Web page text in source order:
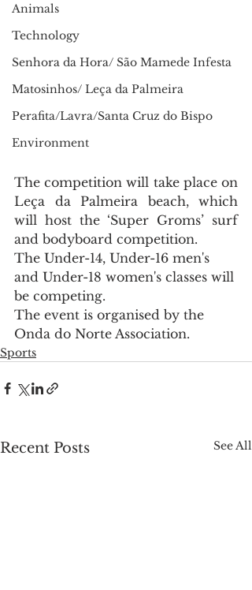
Animals
Technology
Senhora da Hora/ São Mamede Infesta
Matosinhos/ Leça da Palmeira
Perafita/Lavra/Santa Cruz do Bispo
Environment
The competition will take place on
Leça da Palmeira beach, which
will host the ‘Super Groms’ surf
and bodyboard competition.
The Under-14, Under-16 men's
and Under-18 women's classes will
be competing.
The event is organised by the
Onda do Norte Association.
Sports
Recent Posts See All